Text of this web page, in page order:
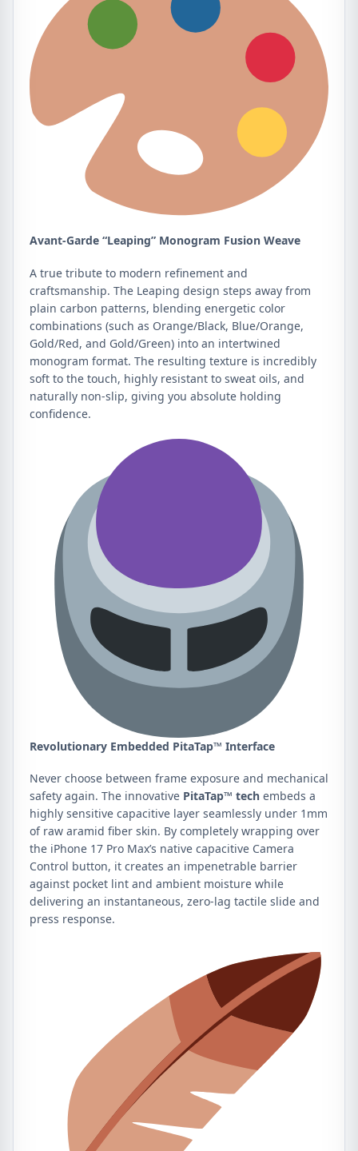
Avant-Garde “Leaping” Monogram Fusion Weave
A true tribute to modern refinement and
craftsmanship. The Leaping design steps away from
plain carbon patterns, blending energetic color
combinations (such as Orange/Black, Blue/Orange,
Gold/Red, and Gold/Green) into an intertwined
monogram format. The resulting texture is incredibly
soft to the touch, highly resistant to sweat oils, and
naturally non-slip, giving you absolute holding
confidence.
Revolutionary Embedded PitaTap™ Interface
Never choose between frame exposure and mechanical
safety again. The innovative PitaTap™ tech embeds a
highly sensitive capacitive layer seamlessly under 1mm
of raw aramid fiber skin. By completely wrapping over
the iPhone 17 Pro Max’s native capacitive Camera
Control button, it creates an impenetrable barrier
against pocket lint and ambient moisture while
delivering an instantaneous, zero-lag tactile slide and
press response.